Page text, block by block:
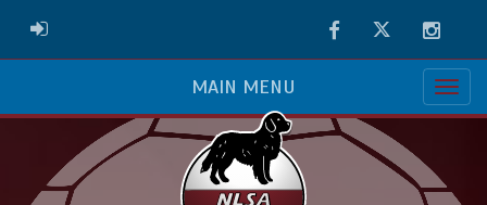
ADMIN LOGIN FacebookTwitter
MAIN MENU